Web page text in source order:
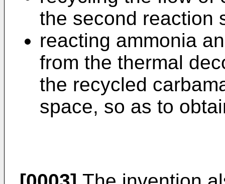
the second reaction
reacting ammonia
from the thermal
the recycled
space, so as to